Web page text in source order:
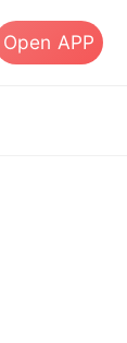
Open APP